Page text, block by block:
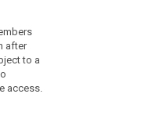
after
to a
access.